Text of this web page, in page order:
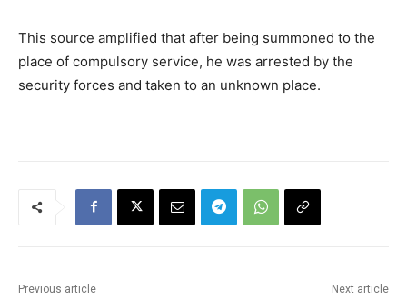
This source amplified that after being summoned to the
place of compulsory service, he was arrested by the
security forces and taken to an unknown place.
Previous article Next article